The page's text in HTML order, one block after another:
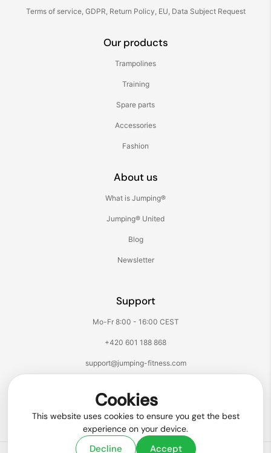
Terms of service, GDPR, Return Policy, EU, Data Subject Request
Our products
Trampolines
Training
Spare parts
Accessories
Fashion
About us
What is Jumping®
Jumping® United
Blog
Newsletter
Support
Mo-Fr 8:00 - 16:00 CEST
+420 601 188 868
support@jumping-fitness.com
Facebook
Instagram
TikTokYouTube
Cookies
This website uses cookies to ensure you get the best
experience on your device.
Decline Accept